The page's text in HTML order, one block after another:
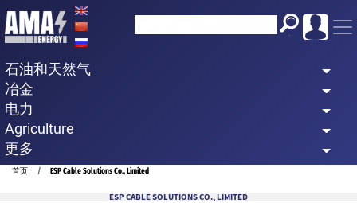
Skip
to
content
石油和天然气
冶金
电力
Agriculture
更多
Breadcrumb
首页 ESP Cable Solutions Co., Limited
ESP CABLE SOLUTIONS CO., LIMITED